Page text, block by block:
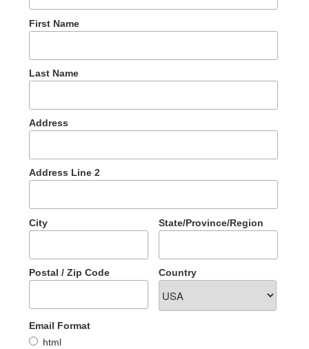
First Name
Last Name
Address
Address Line 2
City State/Province/Region
Postal / Zip Code Country
Email Format
html